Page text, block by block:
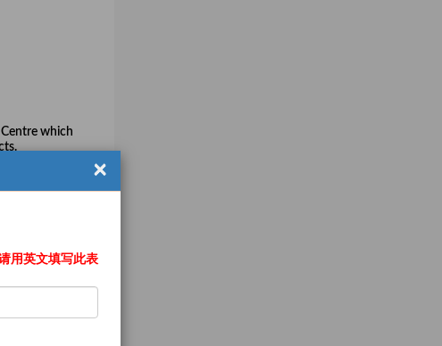
×
用英文填写此表
which